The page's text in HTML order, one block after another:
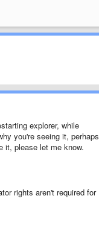
explorer, while
you're seeing it, perhaps
it, please let me know.
rights aren't required for